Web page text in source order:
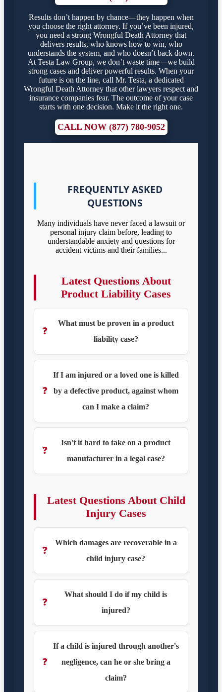
Results don’t happen by chance—they happen when
you choose the right attorney. If you’ve been injured,
you need a strong Wrongful Death Attorney that
delivers results, who knows how to win, who
understands the system, and who doesn’t back down.
At Testa Law Group, we don’t waste time—we build
strong cases and deliver powerful results. When your
future is on the line, call Mr. Testa, a dedicated
Wrongful Death Attorney that other lawyers respect and
insurance companies fear. The outcome of your case
starts with one decision. Make it the right one.
CALL NOW (877) 780-9052
FREQUENTLY ASKED
QUESTIONS
Many individuals have never faced a lawsuit or
personal injury claim before, leading to
understandable anxiety and questions for
accident victims and their families...
Latest Questions About
Product Liability Cases
❓
What must be proven in a product
liability case?
❓
If I am injured or a loved one is killed
by a defective product, against whom
can I make a claim?
❓
Isn't it hard to take on a product
manufacturer in a legal case?
Latest Questions About Child
Injury Cases
❓
Which damages are recoverable in a
child injury case?
❓
What should I do if my child is
injured?
❓
If a child is injured through another's
negligence, can he or she bring a
claim?